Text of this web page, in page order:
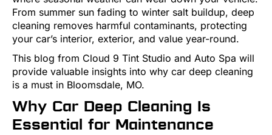
From summer sun fading to winter salt buildup, deep
cleaning removes harmful contaminants, protecting
your car’s interior, exterior, and value year-round.
This blog from Cloud 9 Tint Studio and Auto Spa will
provide valuable insights into why car deep cleaning
is a must in Bloomsdale, MO.
Why Car Deep Cleaning Is
Essential for Maintenance